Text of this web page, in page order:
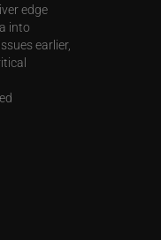
edge
into
earlier,